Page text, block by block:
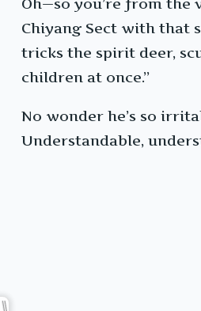
Oh—so you’re from the
Chiyang Sect with that
tricks the spirit deer,
children at once.”
No wonder he’s so
Understandable,